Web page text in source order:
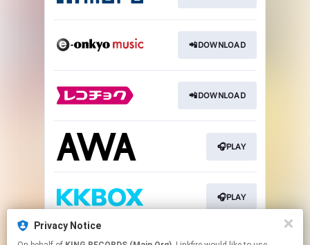
📲DOWNLOAD
📲DOWNLOAD
🎧PLAY
🎧PLAY
Privacy Notice